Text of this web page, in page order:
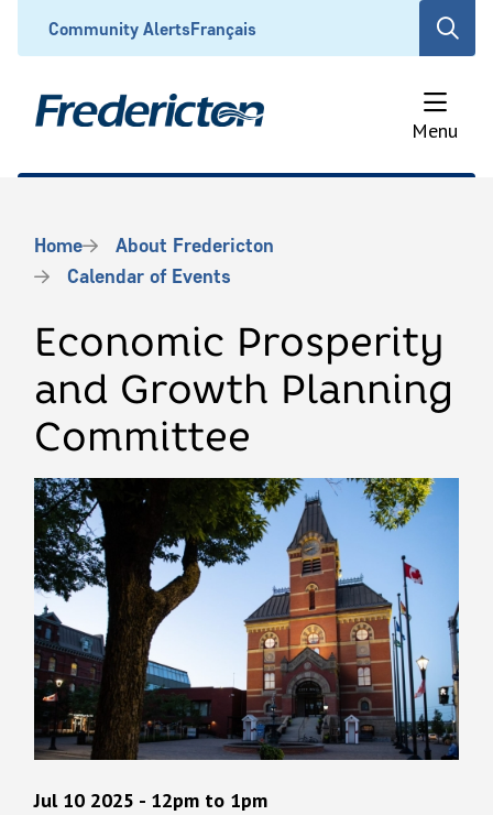
content
Header
Community AlertsFrançais
Open
search
form
Menu
Breadcrumb
Home
About Fredericton
Calendar of Events
Economic Prosperity
and Growth Planning
Committee
Jul 10 2025 - 12pm to 1pm